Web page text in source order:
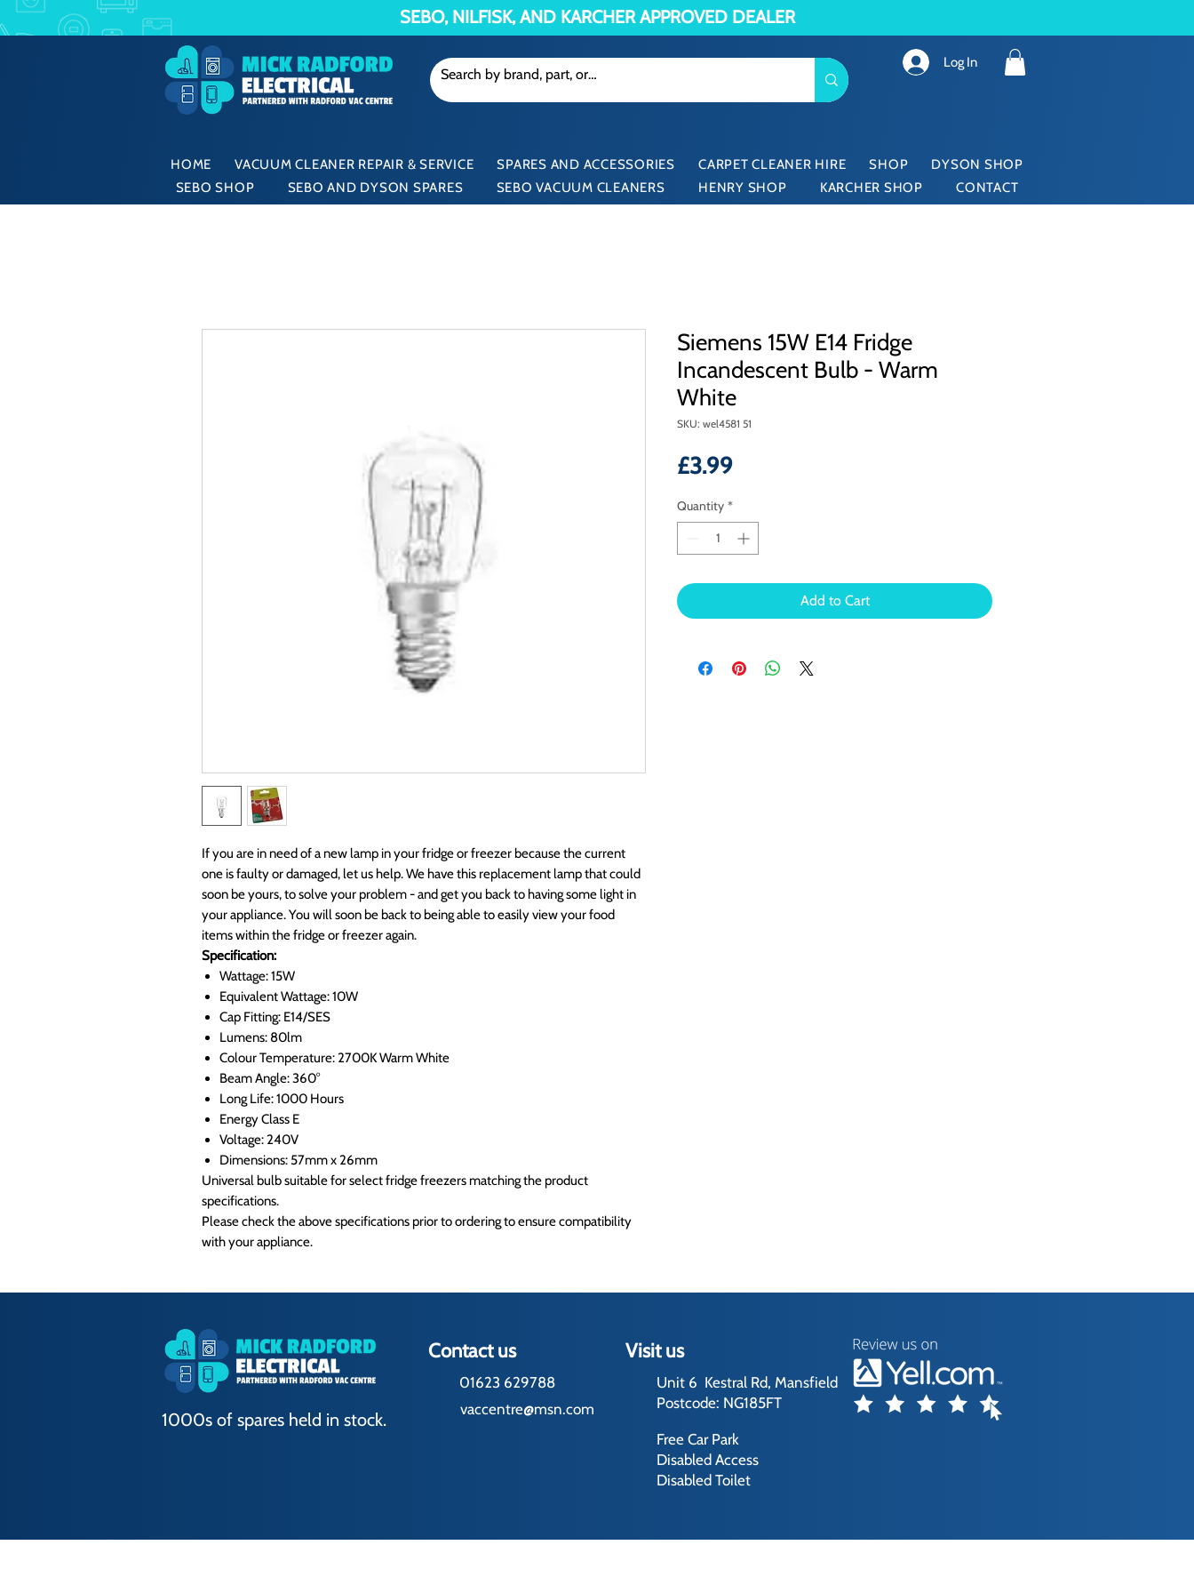
SEBO, NILFISK, AND KARCHER APPROVED DEALER
Log In
HOME VACUUM CLEANER REPAIR & SERVICE SPARES AND ACCESSORIES CARPET CLEANER HIRE SHOP
DYSON SHOP
SEBO SHOP
SEBO AND DYSON SPARES SEBO VACUUM CLEANERS HENRY SHOP KARCHER SHOP CONTACT
If you are in need of a new lamp in your fridge or freezer because the current
one is faulty or damaged, let us help. We have this replacement lamp that could
soon be yours, to solve your problem - and get you back to having some light in
your appliance. You will soon be back to being able to easily view your food
items within the fridge or freezer again.
Specification:
Wattage: 15W
Equivalent Wattage: 10W
Cap Fitting: E14/SES
Lumens: 80lm
Colour Temperature: 2700K Warm White
Beam Angle: 360°
Long Life: 1000 Hours
Energy Class E
Voltage: 240V
Dimensions: 57mm x 26mm
Universal bulb suitable for select fridge freezers matching the product
specifications.
Please check the above specifications prior to ordering to ensure compatibility
with your appliance.
Siemens 15W E14 Fridge
Incandescent Bulb - Warm
White
SKU: wel4581 51
£3.99Price
Quantity *
Add to Cart
1000s of spares held in stock.
Contact us
01623 629788
vaccentre@msn.com
Visit us
Unit 6 Kestral Rd, Mansfield
Postcode: NG185FT
Free Car Park
Disabled Access
Disabled Toilet